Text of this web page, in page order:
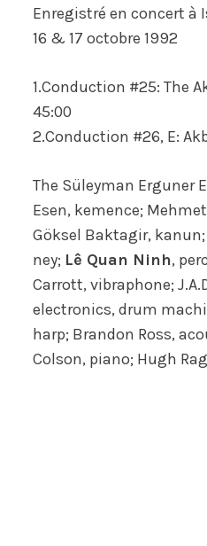
Enregistré en concert à
16 & 17 octobre 1992
1.Conduction #25: The
45:00
2.Conduction #26, E:
The Süleyman Erguner
Esen, kemence;
Göksel Baktagir,
ney; Lê Quan Ninh,
Carrott, vibraphone;
electronics, drum
harp; Brandon Ross,
Colson, piano; Hugh